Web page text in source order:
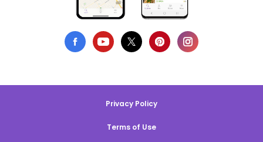
Privacy Policy
Terms of Use